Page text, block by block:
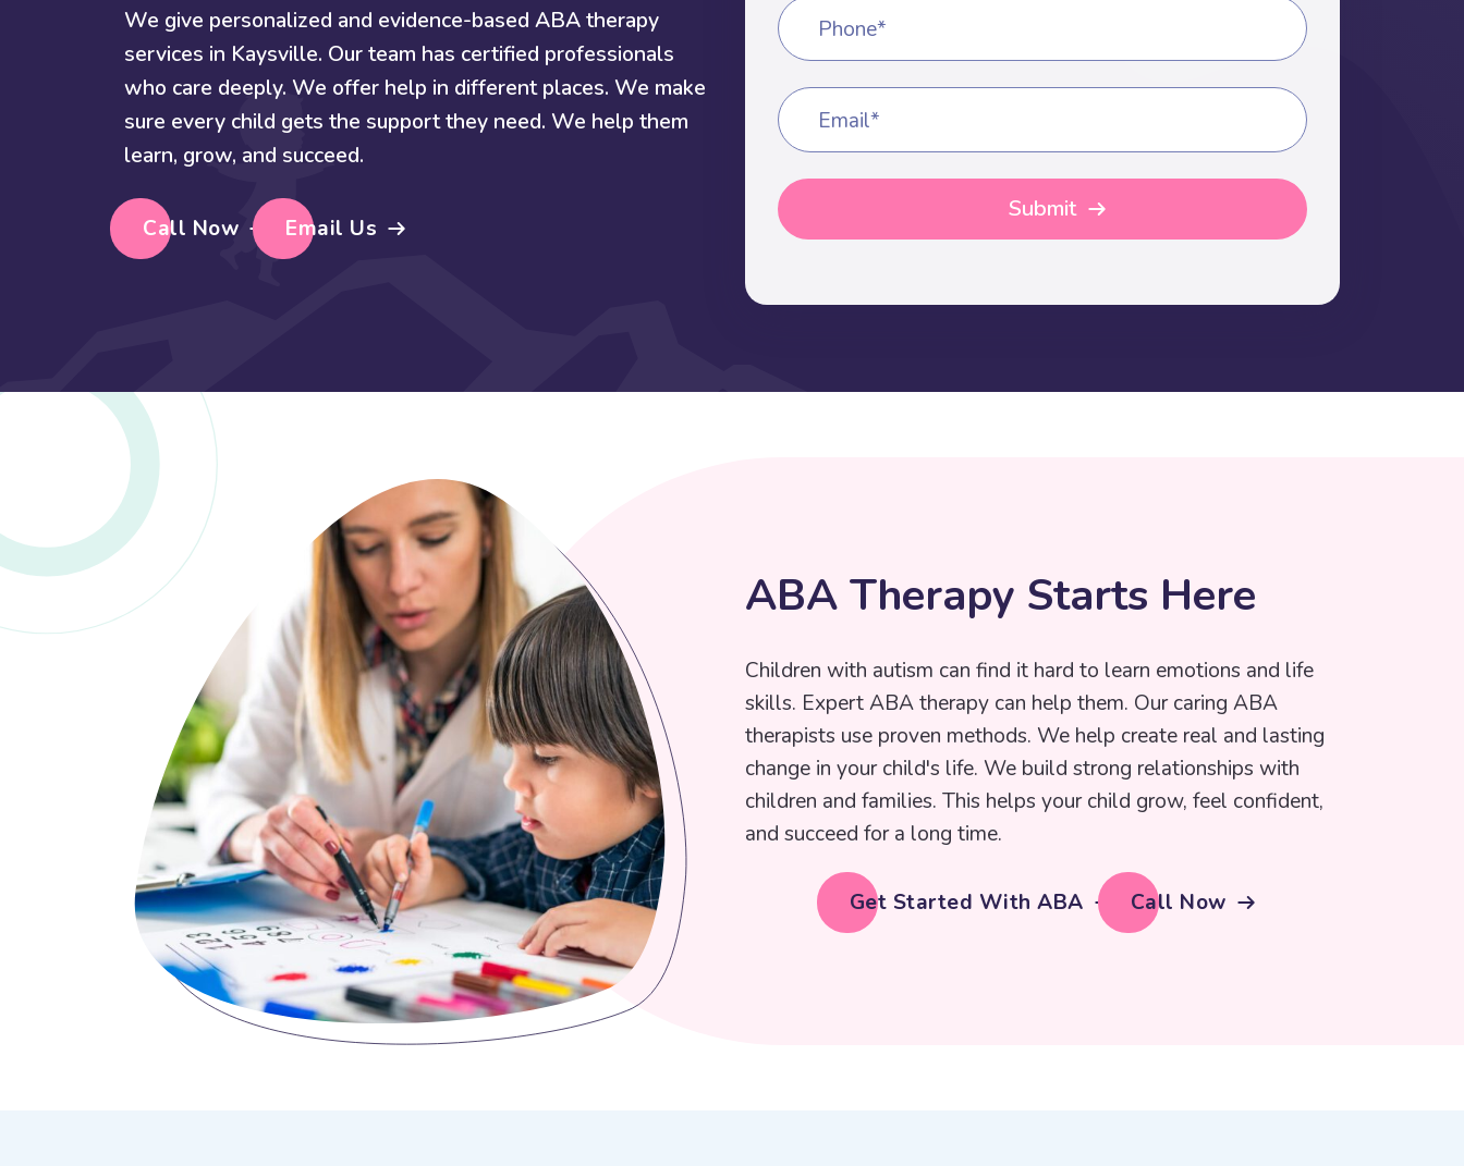
We give personalized and evidence-based ABA therapy
services in Kaysville. Our team has certified professionals
who care deeply. We offer help in different places. We make
sure every child gets the support they need. We help them
learn, grow, and succeed.
Call Now Email Us
Phone*
Email*
ABA Therapy Starts Here
Children with autism can find it hard to learn emotions and life
skills. Expert ABA therapy can help them. Our caring ABA
therapists use proven methods. We help create real and lasting
change in your child's life. We build strong relationships with
children and families. This helps your child grow, feel confident,
and succeed for a long time.
Get Started With ABA Call Now